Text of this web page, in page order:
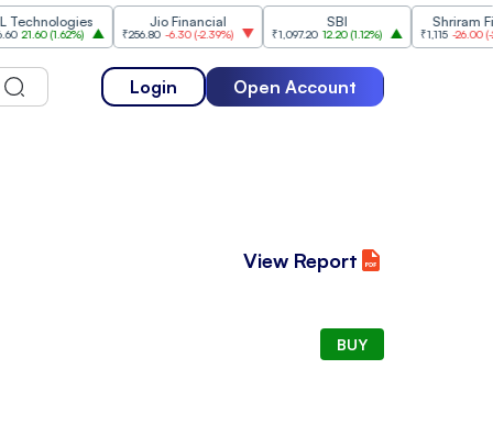
(1.62%)
Jio Financial
₹256.80 -6.30(-2.39%) ₹1,097.20 12.20( 1.12%)
Shriram
₹1,115 -26.00 (-2.28%)
Login Open Account
View Report
BUY